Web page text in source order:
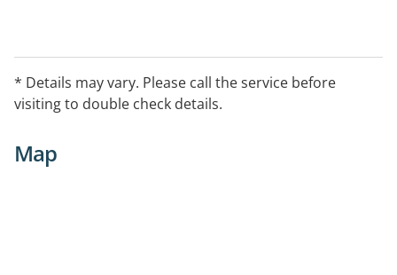
* Details may vary. Please call the service before
visiting to double check details.
Map